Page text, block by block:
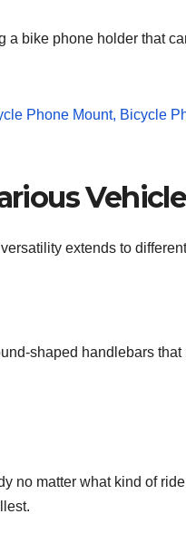
bike phone holder that
extends to
shaped handlebars
no matter what kind of